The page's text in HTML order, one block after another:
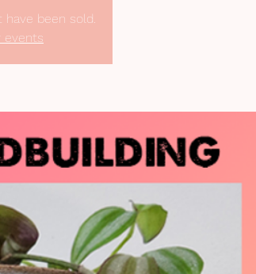
been sold.
events